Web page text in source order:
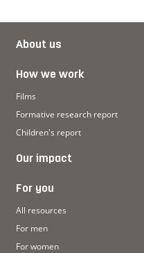
About us
How we work
Films
Formative research report
Children's report
Our impact
For you
All resources
For men
For women